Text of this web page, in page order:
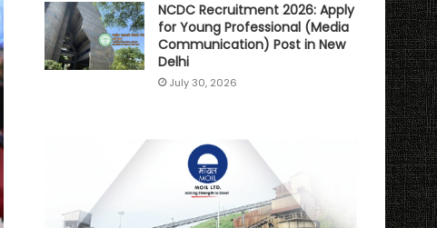
NCDC Recruitment 2026: Apply
for Young Professional (Media
Communication) Post in New
Delhi
July 30, 2026